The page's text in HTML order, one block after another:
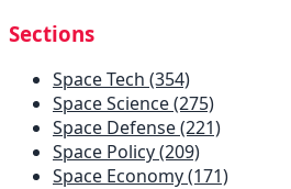
Sections
Space Tech (354)
Space Science (275)
Space Defense (221)
Space Policy (209)
Space Economy (171)